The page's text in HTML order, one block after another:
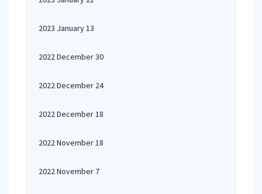
2023 January 13
2022 December 30
2022 December 24
2022 December 18
2022 November 18
2022 November 7